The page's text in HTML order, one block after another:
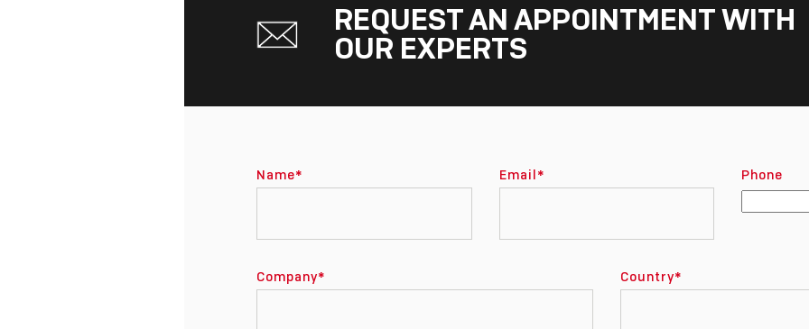
REQUEST AN APPOINTMENT WITH
OUR EXPERTS
Name* Email* Phone
Company* Country*